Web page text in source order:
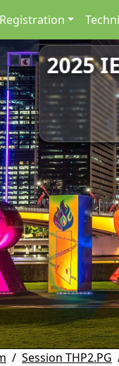
Registration
2025
Session THP2.PG